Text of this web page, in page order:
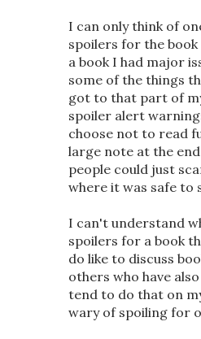
I can only think of
spoilers for the
a book I had major
some of the things
got to that part of
spoiler alert
choose not to read
large note at the
people could just
where it was safe to
I can't understand
spoilers for a book
do like to discuss
others who have
tend to do that on
wary of spoiling for